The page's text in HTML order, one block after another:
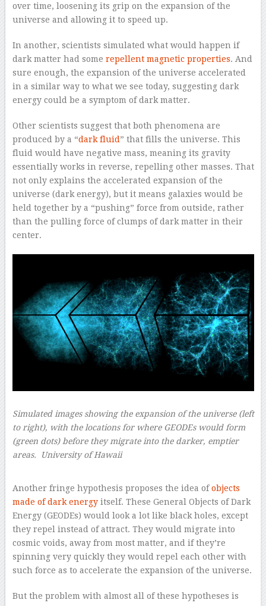
over time, loosening its grip on the expansion of the
universe and allowing it to speed up.
In another, scientists simulated what would happen if
dark matter had some repellent magnetic properties. And
sure enough, the expansion of the universe accelerated
in a similar way to what we see today, suggesting dark
energy could be a symptom of dark matter.
Other scientists suggest that both phenomena are
produced by a “dark fluid ” that fills the universe. This
fluid would have negative mass, meaning its gravity
essentially works in reverse, repelling other masses. That
not only explains the accelerated expansion of the
universe (dark energy), but it means galaxies would be
held together by a “pushing” force from outside, rather
than the pulling force of clumps of dark matter in their
center.
Simulated images showing the expansion of the universe (left
to right), with the locations for where GEODEs would form
(green dots) before they migrate into the darker, emptier
areas.
University of Hawaii–
Another fringe hypothesis proposes the idea ofobjects
made of dark energyitself. These General Objects of Dark
Energy (GEODEs) would look a lot like black holes, except
they repel instead of attract. They would migrate into
cosmic voids, away from most matter, and if they’re
spinning very quickly they would repel each other with
such force as to accelerate the expansion of the universe.
But the problem with almost all of these hypotheses is